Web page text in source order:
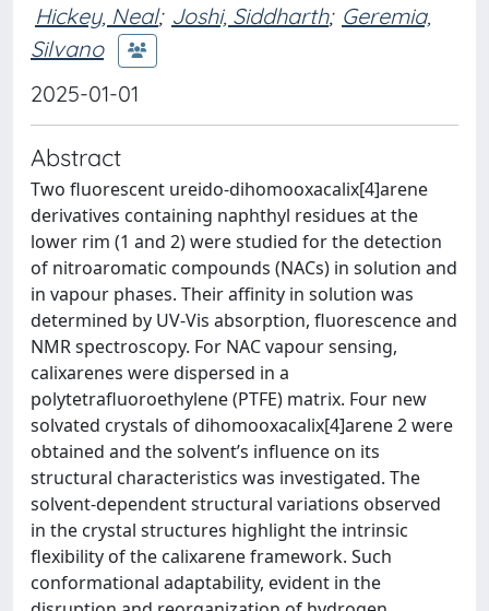
Hickey, Neal; Joshi, Siddharth; Geremia,
Silvano
2025-01-01
Abstract
Two fluorescent ureido-dihomooxacalix[4]arene
derivatives containing naphthyl residues at the
lower rim (1 and 2) were studied for the detection
of nitroaromatic compounds (NACs) in solution and
in vapour phases. Their affinity in solution was
determined by UV-Vis absorption, fluorescence and
NMR spectroscopy. For NAC vapour sensing,
calixarenes were dispersed in a
polytetrafluoroethylene (PTFE) matrix. Four new
solvated crystals of dihomooxacalix[4]arene 2 were
obtained and the solvent’s influence on its
structural characteristics was investigated. The
solvent-dependent structural variations observed
in the crystal structures highlight the intrinsic
flexibility of the calixarene framework. Such
conformational adaptability, evident in the